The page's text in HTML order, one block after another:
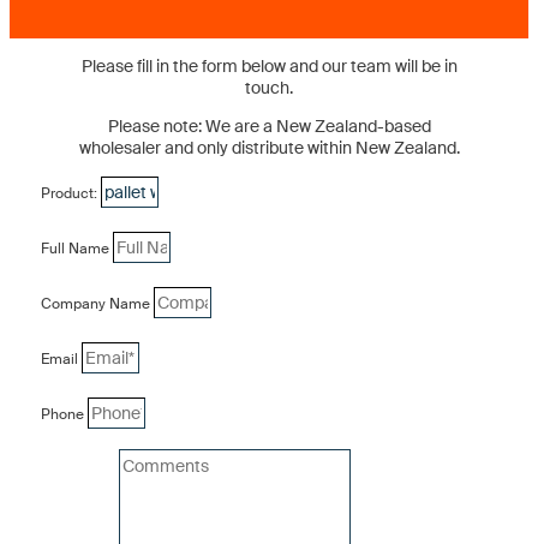
Please fill in the form below and our team will be in
touch.
Please note: We are a New Zealand-based
wholesaler and only distribute within New Zealand.
Product:
Full Name
Company Name
Email
Phone